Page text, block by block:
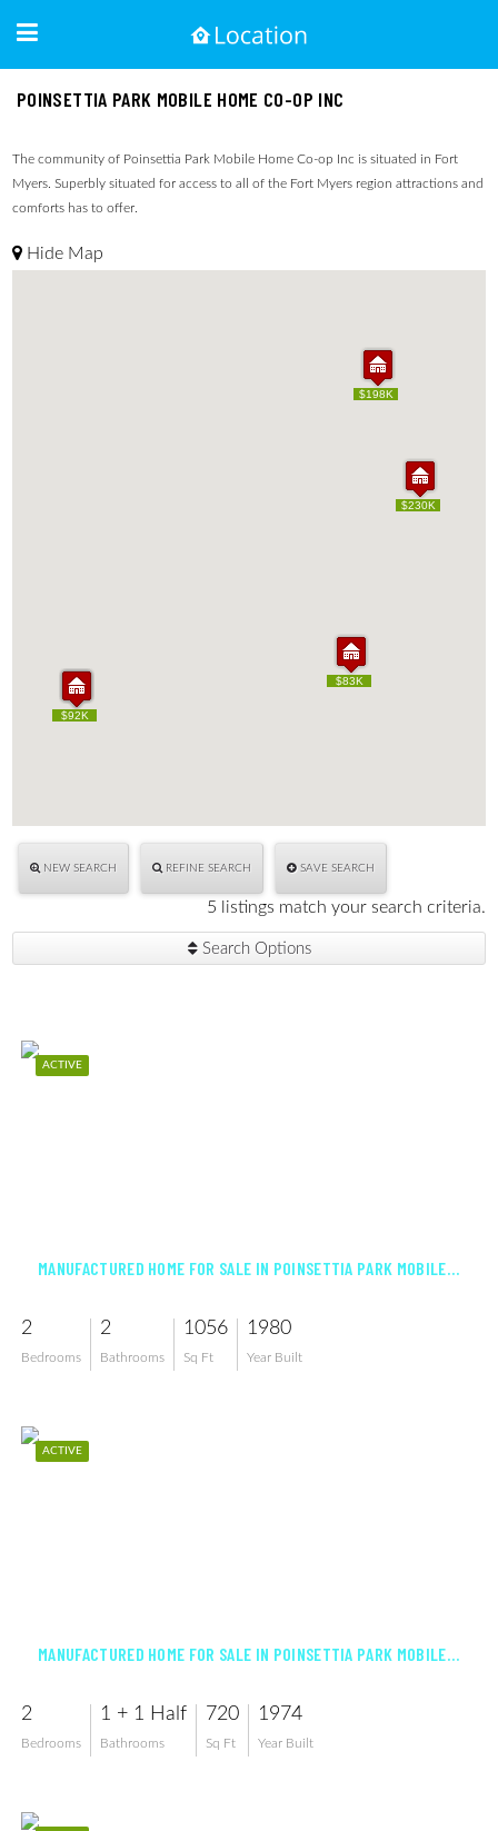
POINSETTIA PARK MOBILE HOME CO-OP INC
The community of Poinsettia Park Mobile Home Co-op Inc is situated in Fort
Myers. Superbly situated for access to all of the Fort Myers region attractions and
comforts has to offer.
Hide Map
$125K
$83K
$198K
$230K
$92K
$125K
$83K
$198K
$230K
$92K
NEW SEARCH REFINE SEARCH SAVE SEARCH
5 listings match your search criteria.
Search Options
ACTIVE
MANUFACTURED HOME FOR SALE IN POINSETTIA PARK MOBILE HOME CO-OP INC
2
Bedrooms
2
Bathrooms
1056
Sq Ft
1980
Year Built
ACTIVE
MANUFACTURED HOME FOR SALE IN POINSETTIA PARK MOBILE HOME CO-OP INC
2
Bedrooms
1 + 1 Half
Bathrooms
720
Sq Ft
1974
Year Built